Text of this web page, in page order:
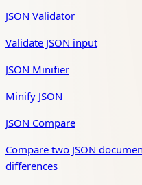
JSON Validator
Validate JSON input
JSON Minifier
Minify JSON
JSON Compare
Compare two JSON
differences